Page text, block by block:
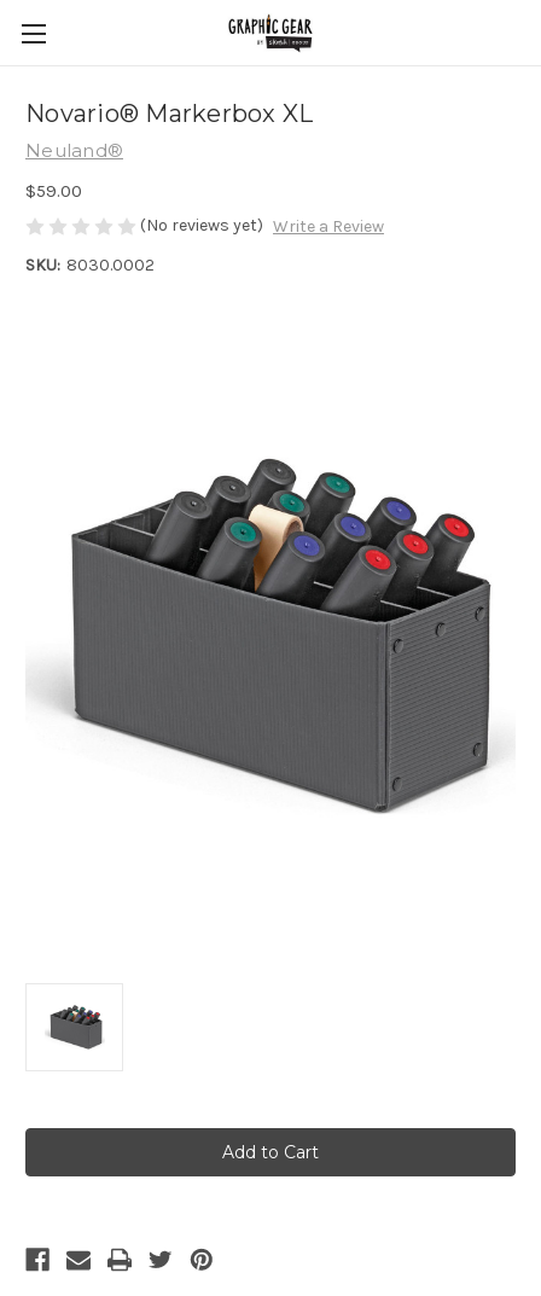
Novario® Markerbox XL
Neuland®
$59.00
(No reviews yet) Write a Review
SKU: 8030.0002